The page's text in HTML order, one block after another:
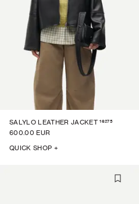
SALYLO LEATHER JACKET 16275
600.00 EUR
QUICK SHOP +